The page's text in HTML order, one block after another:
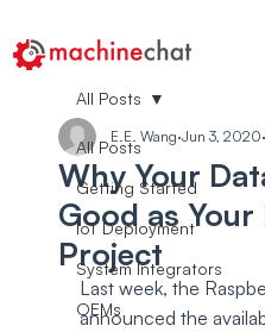
All Posts
Getting Started
IoT Deployment
System Integrators
OEMs
All Posts
Why Your
Good as
Project
E.E. Wang Jun 3, 2020
Last week, the
announced the